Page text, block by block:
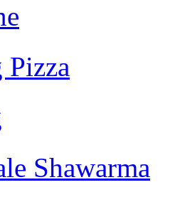
Pizza
Shawarma